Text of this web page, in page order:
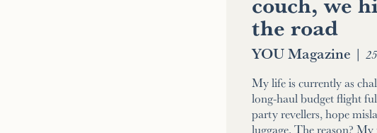
the road
YOU Magazine |
My life is currently as
long-haul budget flight
party revellers, hope
luggage. The reason?